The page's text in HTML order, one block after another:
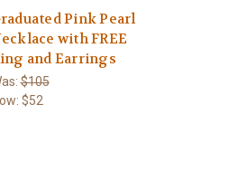
Pink Pearl
with FREE
and Earrings
$105
$52